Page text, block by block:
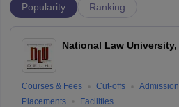
Popularity Ranking
National Law University,
Courses & Fees Cut-offs
Placements
Facilities